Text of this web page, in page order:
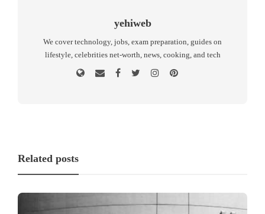
yehiweb
We cover technology, jobs, exam preparation, guides on
lifestyle, celebrities net-worth, news, cooking, and tech
Related posts